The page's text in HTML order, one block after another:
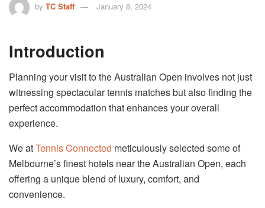
by TC Staff January 8, 2024
Introduction
Planning your visit to the Australian Open involves not just
witnessing spectacular tennis matches but also finding the
perfect accommodation that enhances your overall
experience.
We atTennis Connected meticulously selected some of
Melbourne’s finest hotels near the Australian Open, each
offering a unique blend of luxury, comfort, and
convenience.